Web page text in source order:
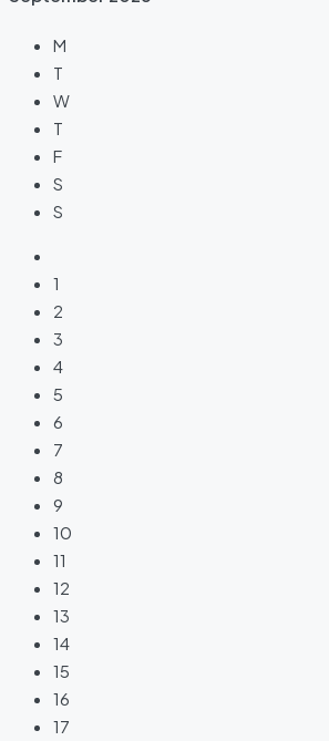
M
T
W
T
F
S
S
1
2
3
4
5
6
7
8
9
10
11
12
13
14
15
16
17